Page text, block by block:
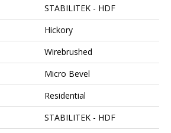
STABILITEK - HDF
Hickory
Wirebrushed
Micro Bevel
Residential
STABILITEK - HDF